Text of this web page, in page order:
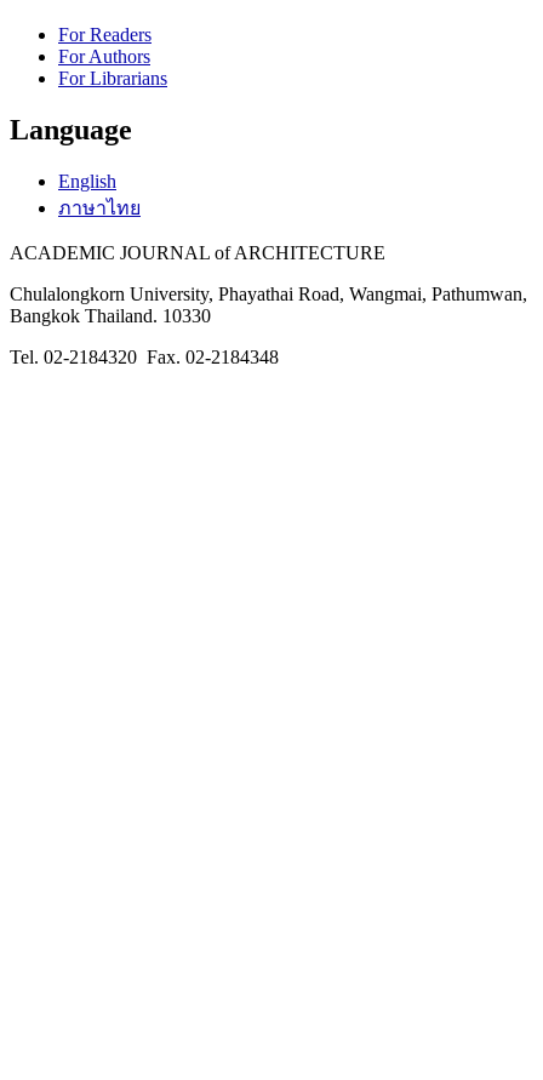
For Readers
For Authors
For Librarians
Language
English
ภาษาไทย
ACADEMIC JOURNAL of ARCHITECTURE
Chulalongkorn University, Phayathai Road, Wangmai, Pathumwan,
Bangkok Thailand. 10330
Tel. 02-2184320 Fax. 02-2184348